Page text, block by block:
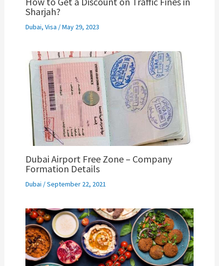
Sharjah?
Dubai, Visa /May 29, 2023
Dubai Airport Free Zone – Company
Formation Details
Dubai /September 22, 2021